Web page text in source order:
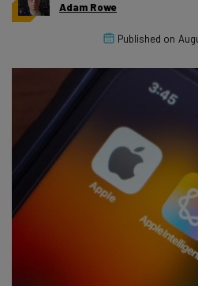
Adam Rowe
Published on